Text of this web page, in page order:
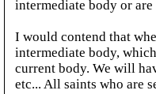
intermediate body or
I would contend that
intermediate body,
current body. We will
etc... All saints who are